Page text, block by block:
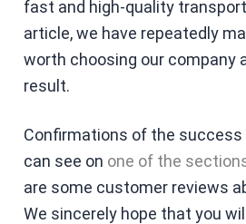
fast and high-quality
article, we have repeatedly
worth choosing our company
result.
Confirmations of the success
can see on one of the
are some customer reviews
We sincerely hope that you